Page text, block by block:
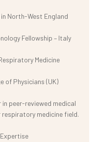
North-West England
Fellowship – Italy
Medicine
of Physicians (UK)
peer-reviewed medical
medicine field.